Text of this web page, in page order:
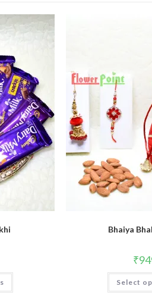
Bhaiya
₹
Select